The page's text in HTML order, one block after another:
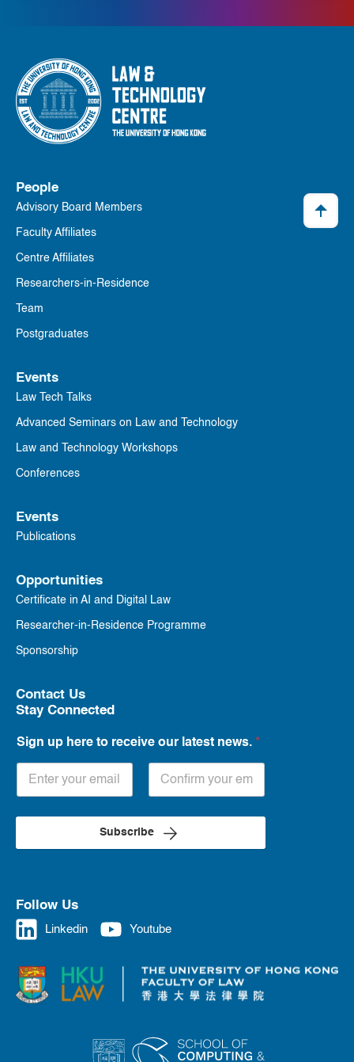
People
Advisory Board Members
Faculty Affiliates
Centre Affiliates
Researchers-in-Residence
Team
Postgraduates
Events
Law Tech Talks
Advanced Seminars on Law and Technology
Law and Technology Workshops
Conferences
Events
Publications
Opportunities
Certificate in AI and Digital Law
Researcher-in-Residence Programme
Sponsorship
Contact Us
Stay Connected
Sign up here to receive our latest news. *
Subscribe
Follow Us
Linkedin Youtube